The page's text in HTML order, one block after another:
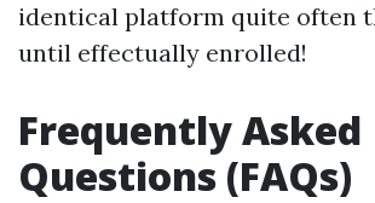
identical platform quite often
until effectually enrolled!
Frequently Asked
Questions (FAQs)